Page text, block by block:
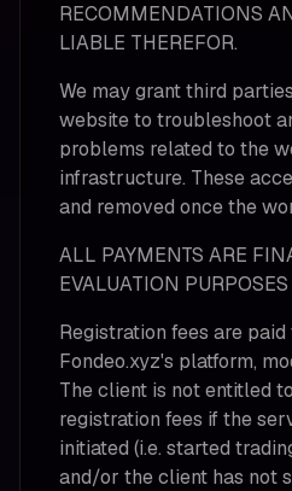
RECOMMENDATIONS
LIABLE THEREFOR.
We may grant third
website to troubleshoot
problems related to the
infrastructure. These
and removed once the
ALL PAYMENTS ARE
EVALUATION PURPOSES
Registration fees are
Fondeo.xyz's platform,
The client is not entitled
registration fees if the
initiated (i.e. started
and/or the client has not